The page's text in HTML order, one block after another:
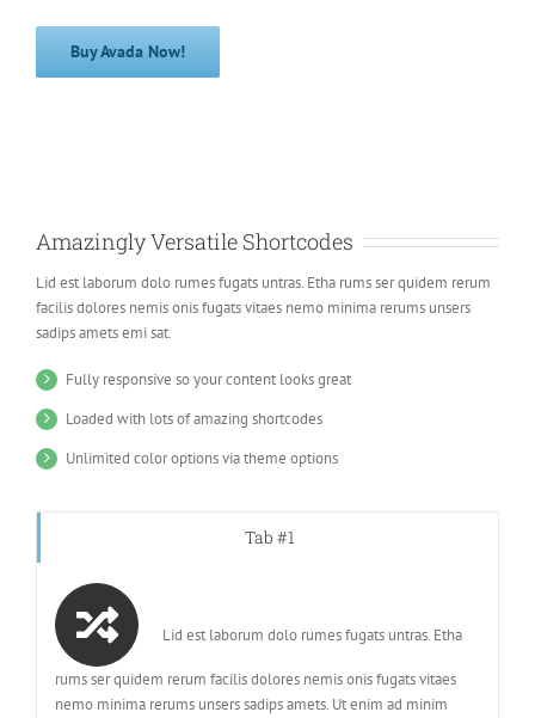
Buy Avada Now!
Amazingly Versatile Shortcodes
Lid est laborum dolo rumes fugats untras. Etha rums ser quidem rerum
facilis dolores nemis onis fugats vitaes nemo minima rerums unsers
sadips amets emi sat.
Fully responsive so your content looks great
Loaded with lots of amazing shortcodes
Unlimited color options via theme options
Tab #1
Lid est laborum dolo rumes fugats untras. Etha
rums ser quidem rerum facilis dolores nemis onis fugats vitaes
nemo minima rerums unsers sadips amets. Ut enim ad minim